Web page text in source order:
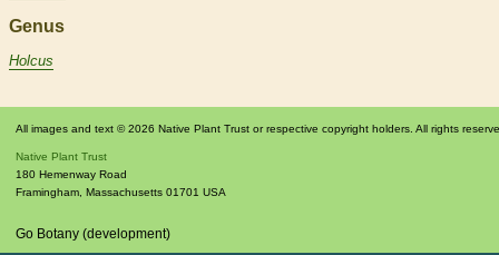
Genus
Holcus
All images and text © 2026 Native Plant Trust or respective copyright holders. All rights
Native Plant Trust
180 Hemenway Road
Framingham, Massachusetts 01701 USA
Go Botany (development)